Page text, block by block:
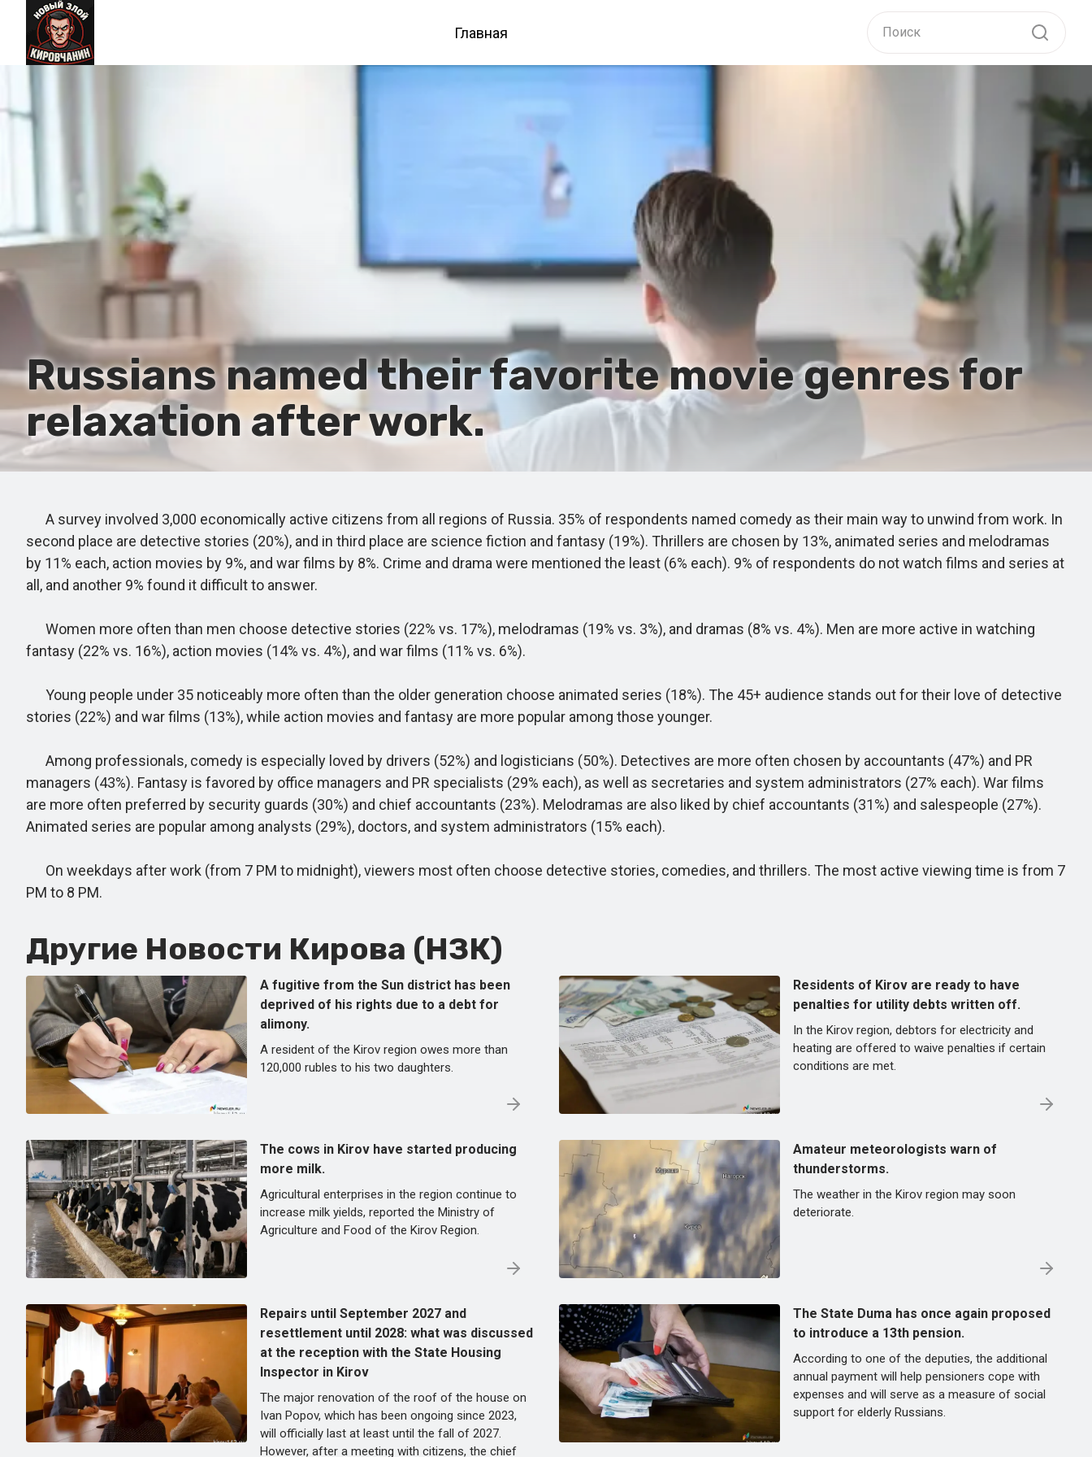
Главная
Russians named their favorite movie genres for
relaxation after work.
A survey involved 3,000 economically active citizens from all regions of Russia. 35% of respondents named comedy as their main way to unwind from work. In
second place are detective stories (20%), and in third place are science fiction and fantasy (19%). Thrillers are chosen by 13%, animated series and melodramas
by 11% each, action movies by 9%, and war films by 8%. Crime and drama were mentioned the least (6% each). 9% of respondents do not watch films and series at
all, and another 9% found it difficult to answer.
Women more often than men choose detective stories (22% vs. 17%), melodramas (19% vs. 3%), and dramas (8% vs. 4%). Men are more active in watching
fantasy (22% vs. 16%), action movies (14% vs. 4%), and war films (11% vs. 6%).
Young people under 35 noticeably more often than the older generation choose animated series (18%). The 45+ audience stands out for their love of detective
stories (22%) and war films (13%), while action movies and fantasy are more popular among those younger.
Among professionals, comedy is especially loved by drivers (52%) and logisticians (50%). Detectives are more often chosen by accountants (47%) and PR
managers (43%). Fantasy is favored by office managers and PR specialists (29% each), as well as secretaries and system administrators (27% each). War films
are more often preferred by security guards (30%) and chief accountants (23%). Melodramas are also liked by chief accountants (31%) and salespeople (27%).
Animated series are popular among analysts (29%), doctors, and system administrators (15% each).
On weekdays after work (from 7 PM to midnight), viewers most often choose detective stories, comedies, and thrillers. The most active viewing time is from 7
PM to 8 PM.
Другие Новости Кирова (НЗК)
A fugitive from the Sun district has been
deprived of his rights due to a debt for
alimony.
A resident of the Kirov region owes more than
120,000 rubles to his two daughters.
Residents of Kirov are ready to have
penalties for utility debts written off.
In the Kirov region, debtors for electricity and
heating are offered to waive penalties if certain
conditions are met.
The cows in Kirov have started producing
more milk.
Agricultural enterprises in the region continue to
increase milk yields, reported the Ministry of
Agriculture and Food of the Kirov Region.
Amateur meteorologists warn of
thunderstorms.
The weather in the Kirov region may soon
deteriorate.
Repairs until September 2027 and
resettlement until 2028: what was discussed
at the reception with the State Housing
Inspector in Kirov
The major renovation of the roof of the house on
Ivan Popov, which has been ongoing since 2023,
will officially last at least until the fall of 2027.
However, after a meeting with citizens, the chief
The State Duma has once again proposed
to introduce a 13th pension.
According to one of the deputies, the additional
annual payment will help pensioners cope with
expenses and will serve as a measure of social
support for elderly Russians.